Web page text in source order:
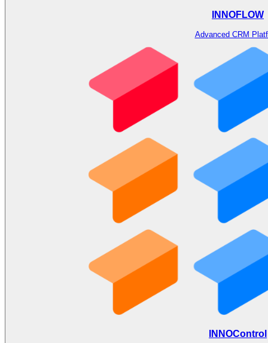
INNOFLOW
Advanced CRM
INNOControl